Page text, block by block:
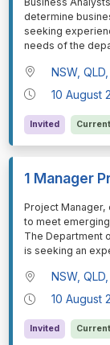
determine
seeking
needs of the
NSW,
10 August
Invited Current
1 Manager
⁠⁠⁠Project Manager,
to meet
The Department
is seeking an
NSW,
10 August
Invited Current